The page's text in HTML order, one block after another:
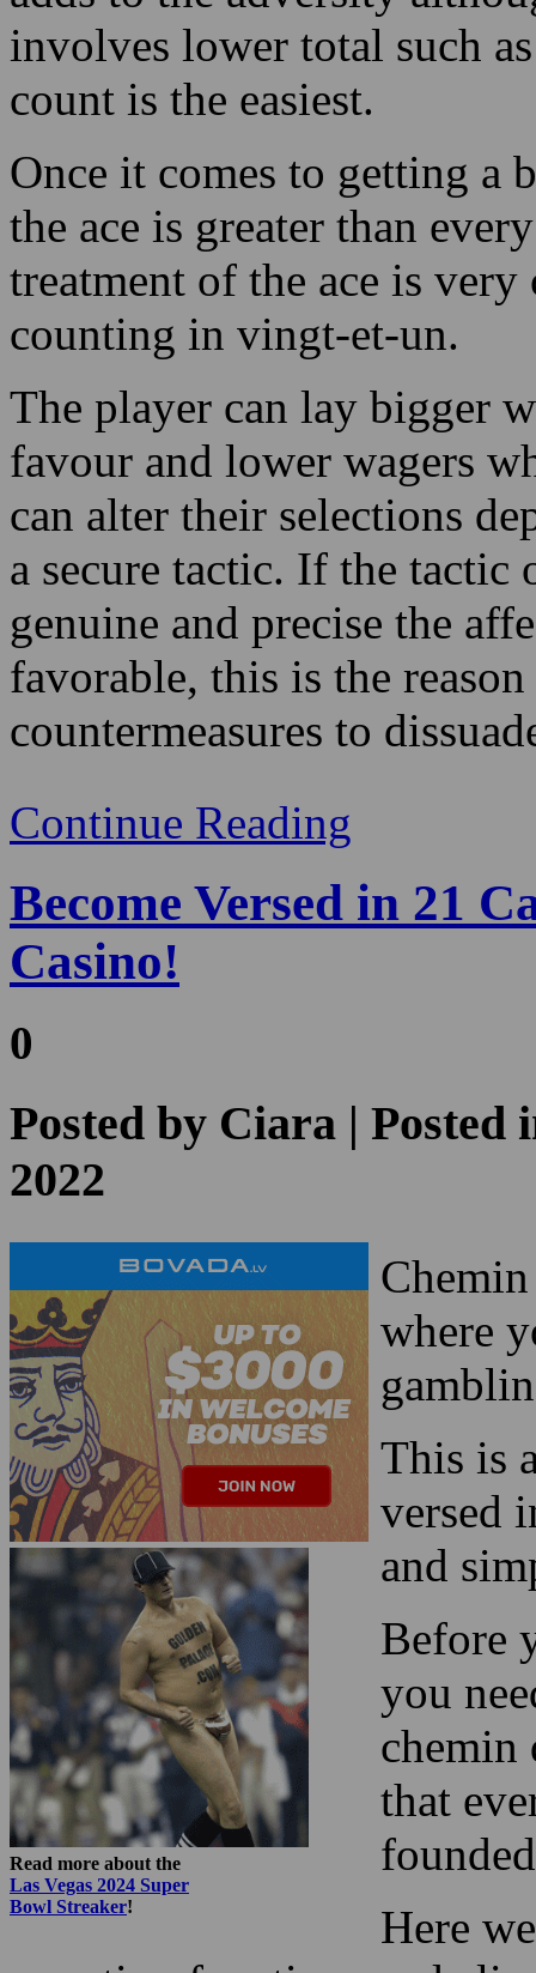
Once it comes to getting a
the ace is greater than
treatment of the ace is
counting in vingt-et-un.
The player can lay bigger
favour and lower wagers
can alter their selections
a secure tactic. If the
genuine and precise the
favorable, this is the
countermeasures to
Continue Reading
Casino!
0
Posted by
2022
Read more about the
Las Vegas 2024 Super
Bowl Streaker
!
This is
versed
and
Before
you
chemin
that
Here
counting functions and
misconceptions.